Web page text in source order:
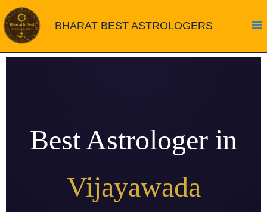
Skip
to
content
BHARAT BEST ASTROLOGERS
Best Astrologer in
Vijayawada